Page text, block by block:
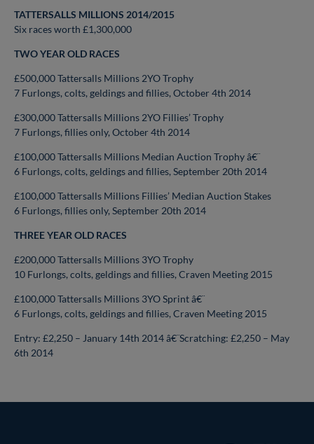
TATTERSALLS MILLIONS 2014/2015
Six races worth £1,300,000
TWO YEAR OLD RACES
£500,000 Tattersalls Millions 2YO Trophy
7 Furlongs, colts, geldings and fillies, October 4th 2014
£300,000 Tattersalls Millions 2YO Fillies’ Trophy
7 Furlongs, fillies only, October 4th 2014
£100,000 Tattersalls Millions Median Auction Trophy â€¨
6 Furlongs, colts, geldings and fillies, September 20th 2014
£100,000 Tattersalls Millions Fillies’ Median Auction Stakes
6 Furlongs, fillies only, September 20th 2014
THREE YEAR OLD RACES
£200,000 Tattersalls Millions 3YO Trophy
10 Furlongs, colts, geldings and fillies, Craven Meeting 2015
£100,000 Tattersalls Millions 3YO Sprint â€¨
6 Furlongs, colts, geldings and fillies, Craven Meeting 2015
Entry: £2,250 – January 14th 2014 â€¨Scratching: £2,250 – May
6th 2014